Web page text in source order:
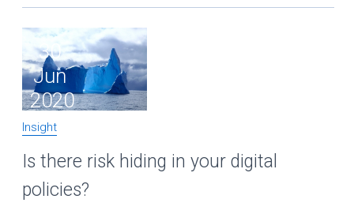
30
Jun
2020
Insight
Is there risk hiding in your digital
policies?